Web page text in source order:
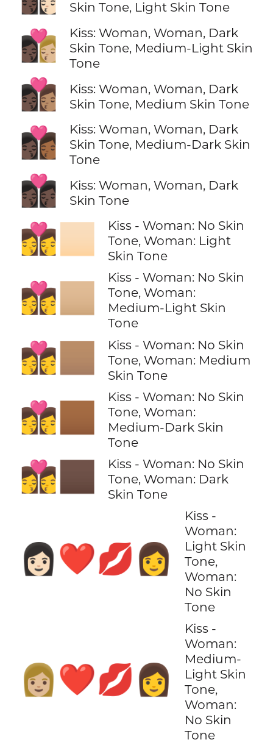
Skin Tone, Light Skin Tone
👩🏿‍❤️‍💋‍👩🏼
Kiss: Woman, Woman, Dark
Skin Tone, Medium-Light Skin
Tone
👩🏿‍❤️‍💋‍👩🏽
Kiss: Woman, Woman, Dark
Skin Tone, Medium Skin Tone
👩🏿‍❤️‍💋‍👩🏾
Kiss: Woman, Woman, Dark
Skin Tone, Medium-Dark Skin
Tone
👩🏿‍❤️‍💋‍👩🏿
Kiss: Woman, Woman, Dark
Skin Tone
👩‍❤️‍💋‍👩🏻
Kiss - Woman: No Skin
Tone, Woman: Light
Skin Tone
👩‍❤️‍💋‍👩🏼
Kiss - Woman: No Skin
Tone, Woman:
Medium-Light Skin
Tone
👩‍❤️‍💋‍👩🏽
Kiss - Woman: No Skin
Tone, Woman: Medium
Skin Tone
👩‍❤️‍💋‍👩🏾
Kiss - Woman: No Skin
Tone, Woman:
Medium-Dark Skin
Tone
👩‍❤️‍💋‍👩🏿
Kiss - Woman: No Skin
Tone, Woman: Dark
Skin Tone
👩🏻‍❤️‍💋‍👩
Kiss -
Woman:
Light Skin
Tone,
Woman:
No Skin
Tone
👩🏼‍❤️‍💋‍👩
Kiss -
Woman:
Medium-
Light Skin
Tone,
Woman:
No Skin
Tone